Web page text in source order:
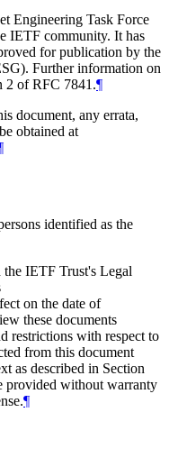
Engineering Task Force
IETF community. It has
for publication by the
Further information on
2 of RFC 7841.¶
document, any errata,
obtained at
identified as the
the IETF Trust's Legal
on the date of
these documents
restrictions with respect to
from this document
as described in Section
provided without warranty
¶